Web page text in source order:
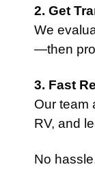
2. Get
We
—then
3. Fast
Our team
RV, and
No